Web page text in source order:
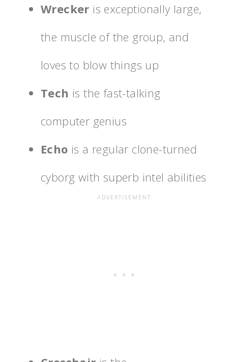
Wrecker is exceptionally large,
the muscle of the group, and
loves to blow things up
Tech is the fast-talking
computer genius
Echo is a regular clone-turned
cyborg with superb intel abilities